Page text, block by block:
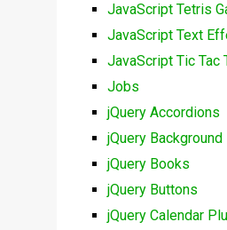
JavaScript Tetris
JavaScript Text
JavaScript Tic Tac
Jobs
jQuery Accordions
jQuery
jQuery Books
jQuery Buttons
jQuery Calendar